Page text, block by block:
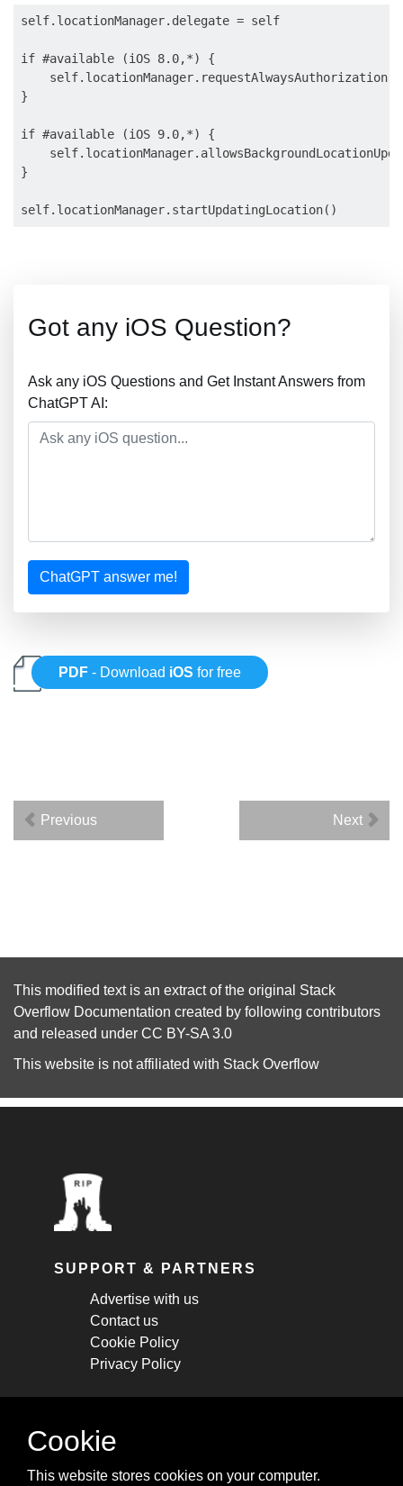
self.locationManager.delegate = self
if #available (iOS 8.0,*) {
    self.locationManager.requestAlwaysAuthorization()
}
if #available (iOS 9.0,*) {
}
Got any iOS Question?
Ask any iOS Questions and Get Instant Answers from
ChatGPT AI:
ChatGPT answer me!
PDF - Download iOS for free
Previous Next
This modified text is an extract of the original Stack
Overflow Documentation created by following contributors
and released under CC BY-SA 3.0
This website is not affiliated with Stack Overflow
SUPPORT & PARTNERS
Advertise with us
Contact us
Cookie Policy
Privacy Policy
STAY CONNECTED
cheatsheets, and tricks.
Cookie
This website stores cookies on your computer.